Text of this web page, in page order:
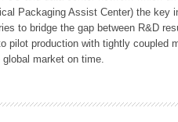
Packaging Assist Center) the key
to bridge the gap between R&D
pilot production with tightly coupled
market on time.